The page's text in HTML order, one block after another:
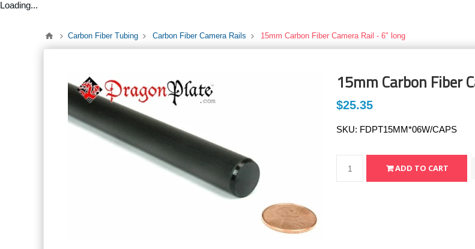
Loading...
Carbon Fiber Tubing Carbon Fiber Camera Rails 15mm Carbon Fiber Camera Rail - 6" long
15mm Carbon Fiber
$25.35
SKU: FDPT15MM*06W/CAPS